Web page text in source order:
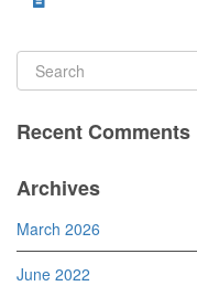
Recent Comments
Archives
March 2026
June 2022